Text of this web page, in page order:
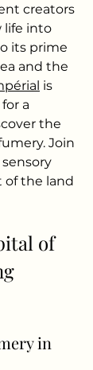
creators
life into
its prime
and the
is
a
the
Join
of the land
of
in